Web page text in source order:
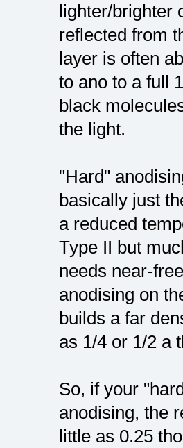
lighter/brighter
reflected from
layer is often
to ano to a full
black
the light.
"Hard"
basically just
a reduced
Type II but
needs near-
anodising on
builds a far
as 1/4 or 1/2 a
So, if your
anodising, the
little as 0.25